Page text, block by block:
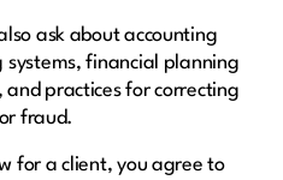
ask about accounting
systems, financial planning
practices for correcting
fraud.
for a client, you agree to